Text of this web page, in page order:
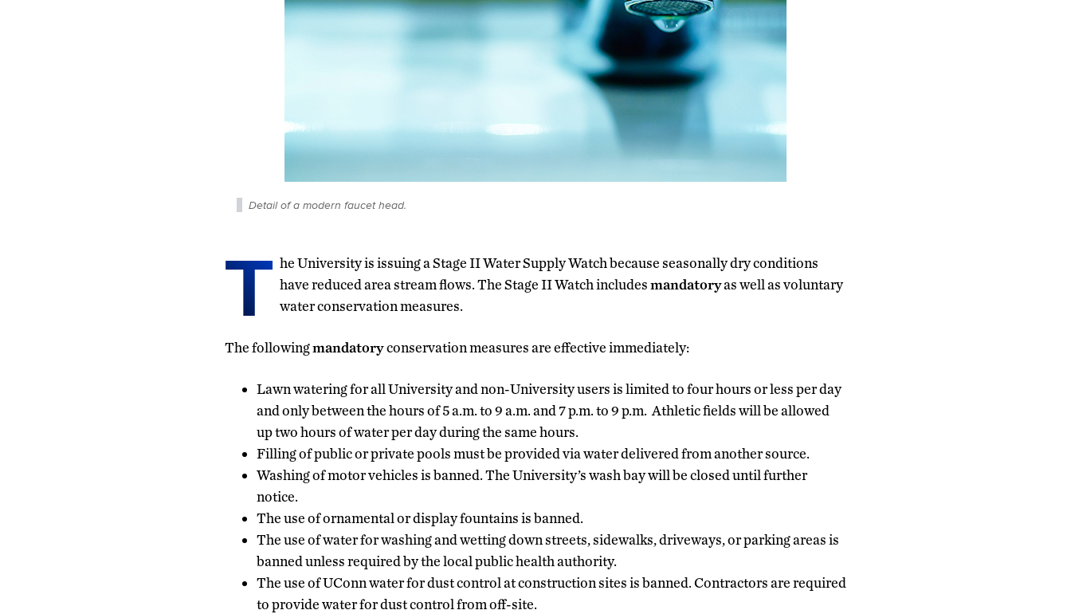
Detail of a modern faucet head.
T he University is issuing a Stage II Water Supply Watch because seasonally dry conditions
have reduced area stream flows. The Stage II Watch includesmandatoryas well as voluntary
water conservation measures.
The followingmandatoryconservation measures are effective immediately:
Lawn watering for all University and non-University users is limited to four hours or less per day
and only between the hours of 5 a.m. to 9 a.m. and 7 p.m. to 9 p.m. Athletic fields will be allowed
up two hours of water per day during the same hours.
Filling of public or private pools must be provided via water delivered from another source.
Washing of motor vehicles is banned. The University’s wash bay will be closed until further
notice.
The use of ornamental or display fountains is banned.
The use of water for washing and wetting down streets, sidewalks, driveways, or parking areas is
banned unless required by the local public health authority.
The use of UConn water for dust control at construction sites is banned. Contractors are required
to provide water for dust control from off-site.